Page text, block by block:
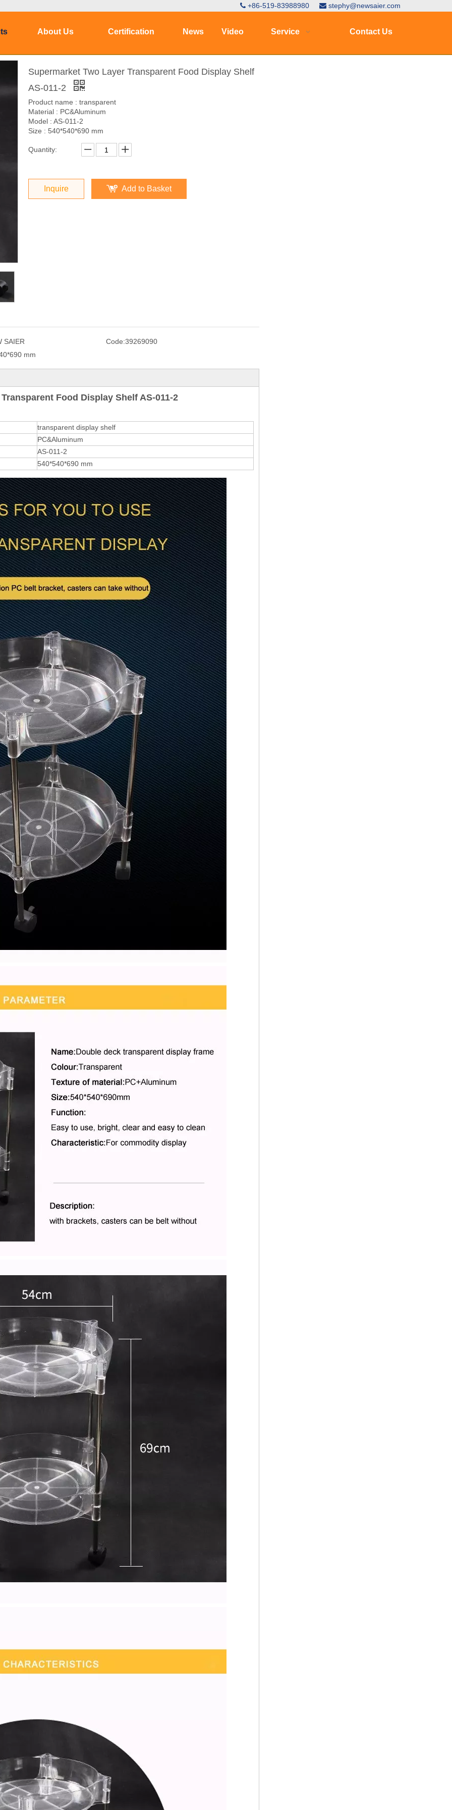
 +86-519-83988980  stephy@newsaier.com
About Us Certification News Video Service Contact Us
Supermarket Two Layer Transparent Food Display Shelf
AS-011-2
Product name : transparent
Material : PC&Aluminum
Model : AS-011-2
Size : 540*540*690 mm
Quantity:
Inquire Add to Basket
SAIER Code:39269090
mm
Food Display Shelf AS-011-2
transparent display shelf
PC&Aluminum
AS-011-2
540*540*690 mm